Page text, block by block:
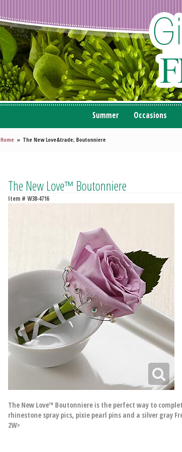
Summer Occasions
Home The New Love&trade; Boutonniere
The New Love™ Boutonniere
Item # W38-4716
The New Love™ Boutonniere is the perfect way to
rhinestone spray pics, pixie pearl pins and a silver gray
2W>